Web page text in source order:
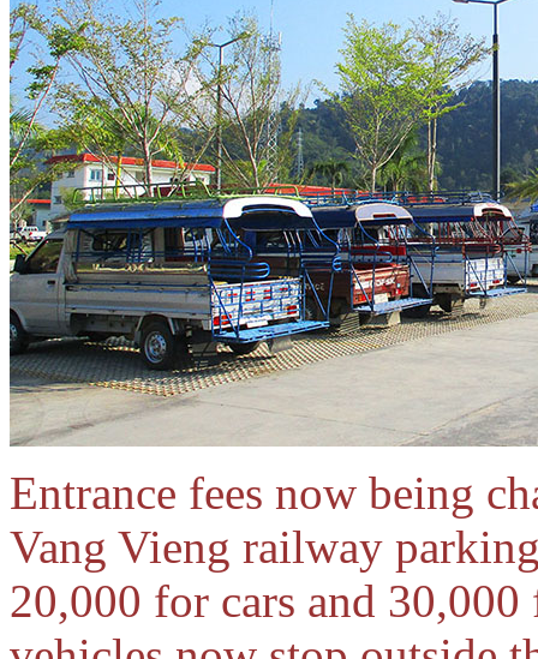
Entrance fees now being
Vang Vieng railway
20,000 for cars and